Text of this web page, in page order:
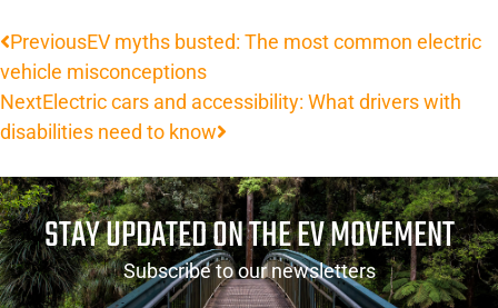
PreviousEV myths busted: The most common electric
vehicle misconceptions
NextElectric cars and accessibility: What drivers with
disabilities need to know
STAY UPDATED ON THE EV MOVEMENT
Subscribe to our newsletters